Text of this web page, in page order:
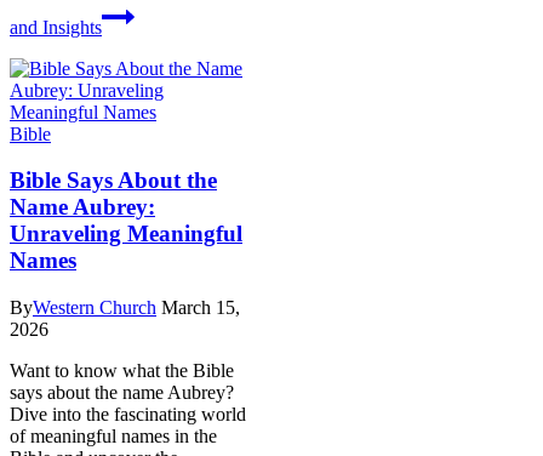
and Insights
Bible
Bible Says About the
Name Aubrey:
Unraveling Meaningful
Names
ByWestern Church March 15,
2026
Want to know what the Bible
says about the name Aubrey?
Dive into the fascinating world
of meaningful names in the